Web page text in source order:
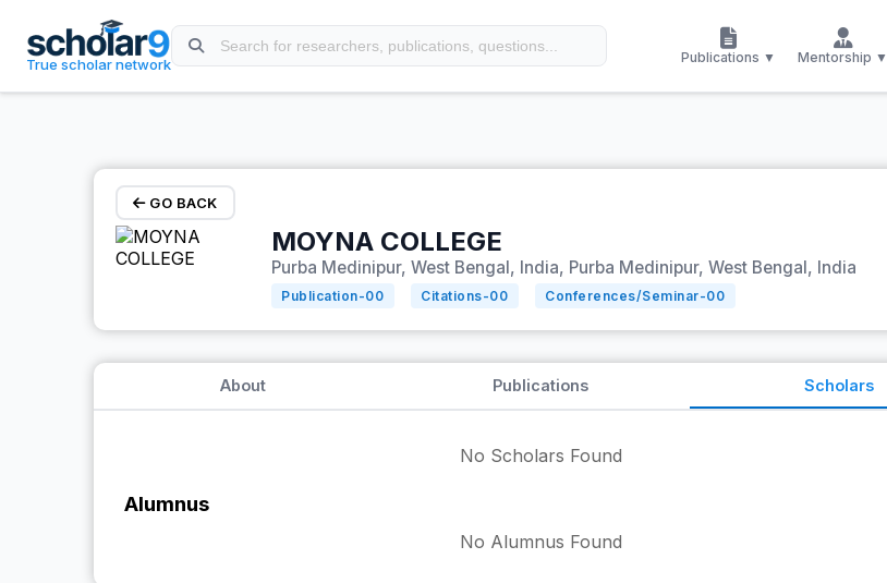
True scholar network Publications ▼ Mentorship ▼
GO BACK
MOYNA COLLEGE
Purba Medinipur, West Bengal, India, Purba Medinipur, West Bengal, India
Publication-00 Citations-00 Conferences/Seminar-00
About Publications Scholars
No Scholars Found
Alumnus
No Alumnus Found